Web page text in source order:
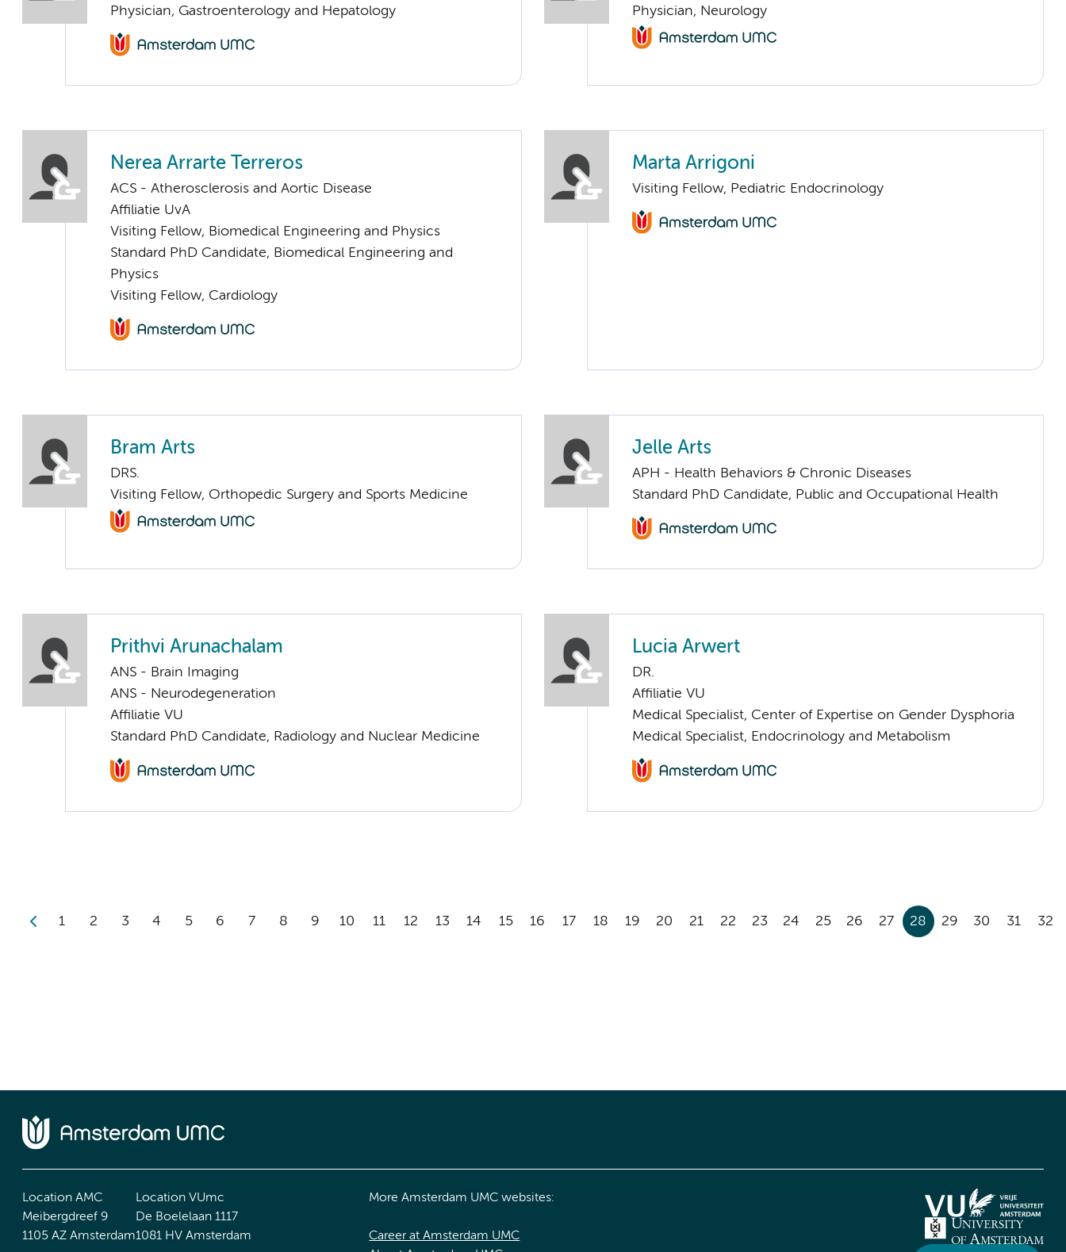
Physician, Gastroenterology and Hepatology
Physician, Neurology
Nerea Arrarte Terreros
ACS - Atherosclerosis and Aortic Disease
Affiliatie UvA
Visiting Fellow, Biomedical Engineering and Physics
Standard PhD Candidate, Biomedical Engineering and
Physics
Visiting Fellow, Cardiology
Marta Arrigoni
Visiting Fellow, Pediatric Endocrinology
Bram Arts
DRS.
Visiting Fellow, Orthopedic Surgery and Sports Medicine
Jelle Arts
APH - Health Behaviors & Chronic Diseases
Standard PhD Candidate, Public and Occupational Health
Prithvi Arunachalam
ANS - Brain Imaging
ANS - Neurodegeneration
Affiliatie VU
Standard PhD Candidate, Radiology and Nuclear Medicine
Lucia Arwert
DR.
Affiliatie VU
Medical Specialist, Center of Expertise on Gender Dysphoria
Medical Specialist, Endocrinology and Metabolism
1 2 3 4 5 6 7 8 9 10 11 12 13 14 15 16 17 18 19 20 21 22 23 24 25 26 27 28 29 30 31 32
Location AMC
Meibergdreef 9
1105 AZ Amsterdam
Location VUmc
De Boelelaan 1117
1081 HV Amsterdam
More Amsterdam UMC websites:
Career at Amsterdam UMC